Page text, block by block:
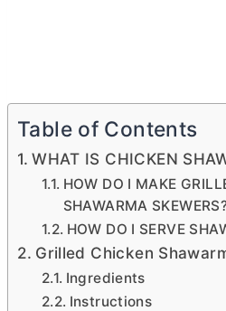
Table of Contents
WHAT IS CHICKEN
HOW DO I MAKE
SHAWARMA
HOW DO I SERVE
Grilled Chicken
Ingredients
Instructions